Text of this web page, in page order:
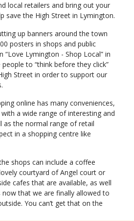
local retailers and bring out your
save the High Street in Lymington.
up banners around the town
posters in shops and public
“Love Lymington - Shop Local” in
to “think before they click”
Street in order to support our
online has many conveniences,
a wide range of interesting and
as the normal range of retail
in a shopping centre like
shops can include a coffee
courtyard of Angel court or
cafes that are available, as well
that we are finally allowed to
You can’t get that on the